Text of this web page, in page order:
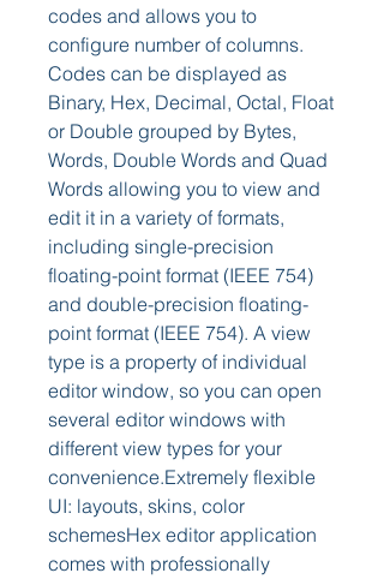
codes and allows you to
configure number of columns.
Codes can be displayed as
Binary, Hex, Decimal, Octal, Float
or Double grouped by Bytes,
Words, Double Words and Quad
Words allowing you to view and
edit it in a variety of formats,
including single-precision
floating-point format (IEEE 754)
and double-precision floating-
point format (IEEE 754). A view
type is a property of individual
editor window, so you can open
several editor windows with
different view types for your
convenience.Extremely flexible
UI: layouts, skins, color
schemesHex editor application
comes with professionally